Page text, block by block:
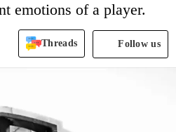
emotions of a player.
Threads Follow us